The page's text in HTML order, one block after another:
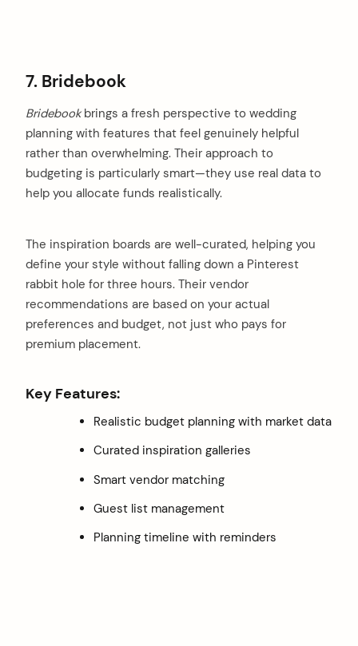
7. Bridebook
Bridebookbrings a fresh perspective to wedding
planning with features that feel genuinely helpful
rather than overwhelming. Their approach to
budgeting is particularly smart—they use real data to
help you allocate funds realistically.
The inspiration boards are well-curated, helping you
define your style without falling down a Pinterest
rabbit hole for three hours. Their vendor
recommendations are based on your actual
preferences and budget, not just who pays for
premium placement.
Key Features:
Realistic budget planning with market data
Curated inspiration galleries
Smart vendor matching
Guest list management
Planning timeline with reminders